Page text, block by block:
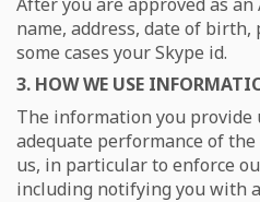
name, address, date of
some cases your Skype id.
3. HOW WE USE
The information you provide
adequate performance of
us, in particular to enforce
including notifying you with